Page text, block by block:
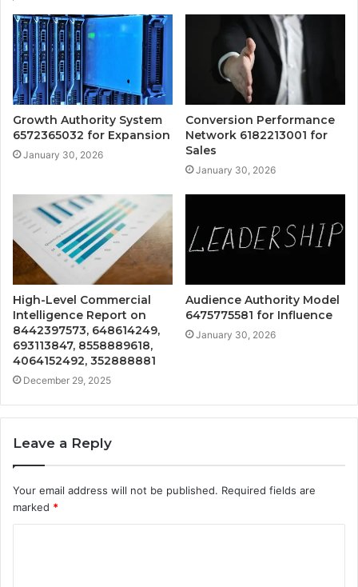
Growth Authority System
6572365032 for Expansion
January 30, 2026
Conversion Performance
Network 6182213001 for
Sales
January 30, 2026
High-Level Commercial
Intelligence Report on
8442397573, 648614249,
693113847, 8558889618,
4064152492, 352888881
December 29, 2025
Audience Authority Model
6475775581 for Influence
January 30, 2026
Leave a Reply
Your email address will not be published. Required fields are
marked *